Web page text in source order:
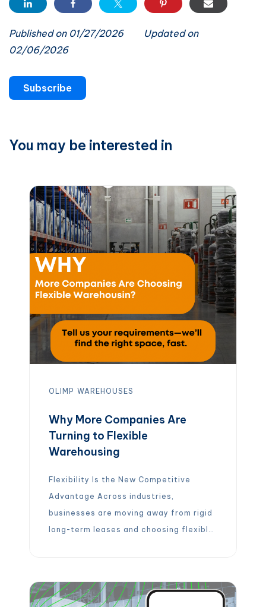
Published on 01/27/2026
Updated on
02/06/2026
Subscribe
You may be interested in
OLIMP WAREHOUSES
Why More Companies Are
Turning to Flexible
Warehousing
Flexibility Is the New Competitive
Advantage Across industries,
businesses are moving away from rigid
long-term leases and choosing flexible,
warehousing, companies can: Instead